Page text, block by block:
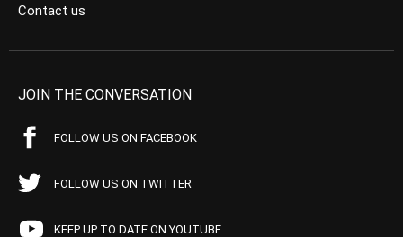
Contact us
JOIN THE CONVERSATION
FOLLOW US ON FACEBOOK
FOLLOW US ON TWITTER
KEEP UP TO DATE ON YOUTUBE